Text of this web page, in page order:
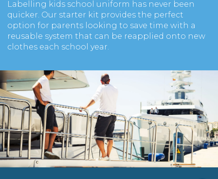
Labelling kids school uniform has never been
quicker. Our starter kit provides the perfect
option for parents looking to save time with a
reusable system that can be reapplied onto new
clothes each school year.